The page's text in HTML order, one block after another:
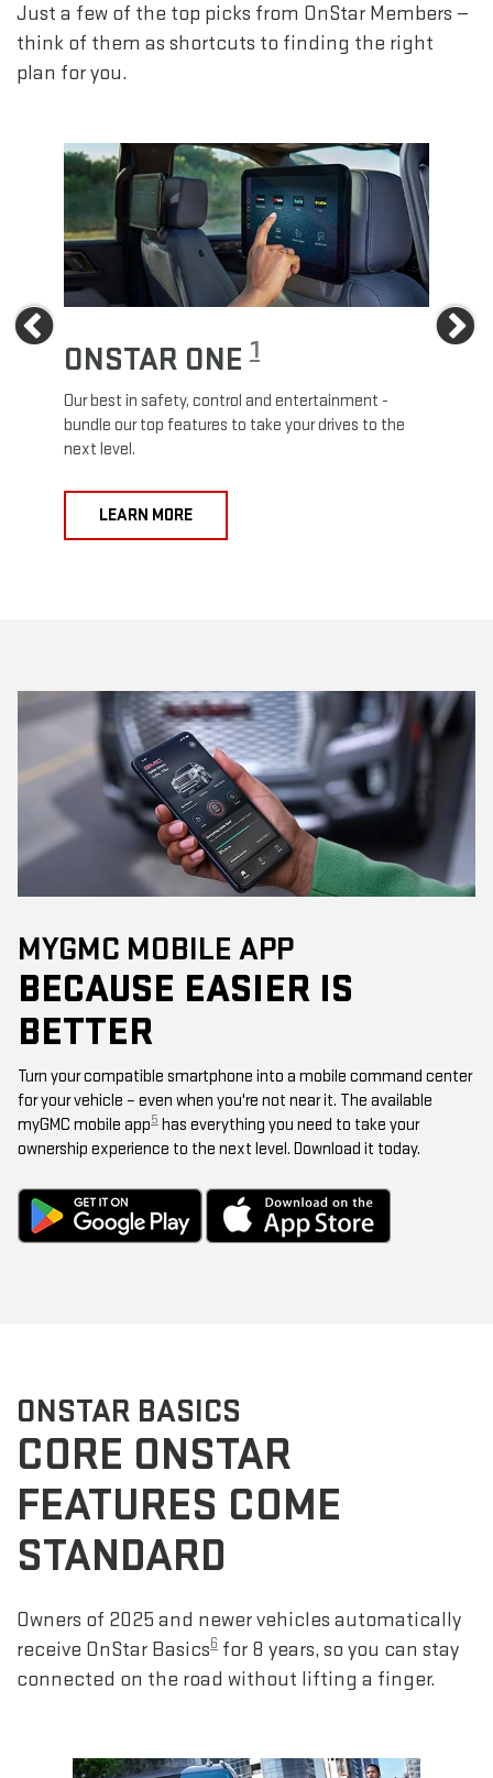
Just a few of the top picks from OnStar Members —
think of them as shortcuts to finding the right
plan for you.
Previous
ONSTAR ONE 1
Our best in safety, control and entertainment -
bundle our top features to take your drives to the
next level.
LEARN MORE
MYGMC MOBILE APP
BECAUSE EASIER IS
BETTER
Turn your compatible smartphone into a mobile command center
for your vehicle – even when you're not near it. The available
myGMC mobile app5 has everything you need to take your
ownership experience to the next level. Download it today.
ONSTAR BASICS
CORE ONSTAR
FEATURES COME
STANDARD
Owners of 2025 and newer vehicles automatically
receive OnStar Basics6 for 8 years, so you can stay
connected on the road without lifting a finger.